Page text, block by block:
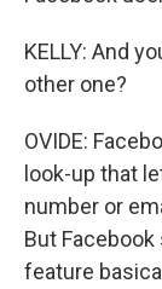
KELLY: And
other one?
OVIDE:
look-up that
number or
But
feature